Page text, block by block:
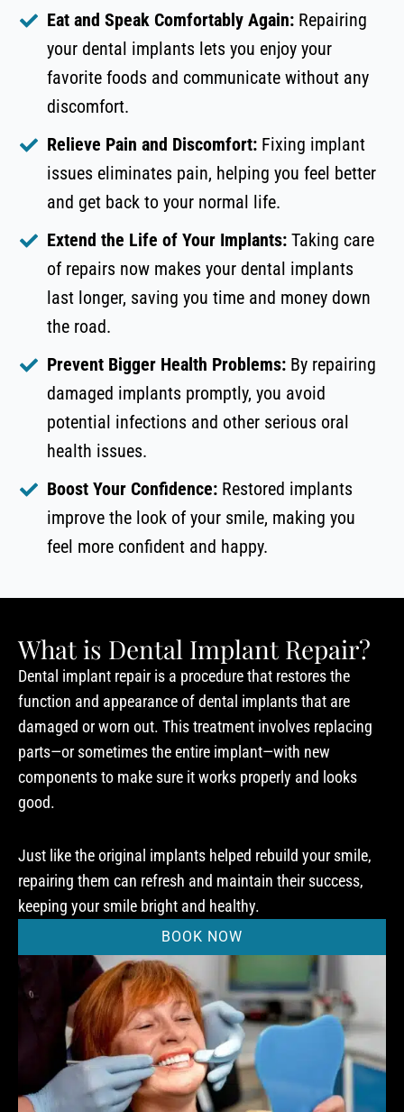
Eat and Speak Comfortably Again: Repairing
your dental implants lets you enjoy your
favorite foods and communicate without any
discomfort.
Relieve Pain and Discomfort: Fixing implant
issues eliminates pain, helping you feel better
and get back to your normal life.
Extend the Life of Your Implants: Taking care
of repairs now makes your dental implants
last longer, saving you time and money down
the road.
Prevent Bigger Health Problems: By repairing
damaged implants promptly, you avoid
potential infections and other serious oral
health issues.
Boost Your Confidence: Restored implants
improve the look of your smile, making you
feel more confident and happy.
What is Dental Implant Repair?
Dental implant repair is a procedure that restores the
function and appearance of dental implants that are
damaged or worn out. This treatment involves replacing
parts—or sometimes the entire implant—with new
components to make sure it works properly and looks
good.
Just like the original implants helped rebuild your smile,
repairing them can refresh and maintain their success,
keeping your smile bright and healthy.
BOOK NOW